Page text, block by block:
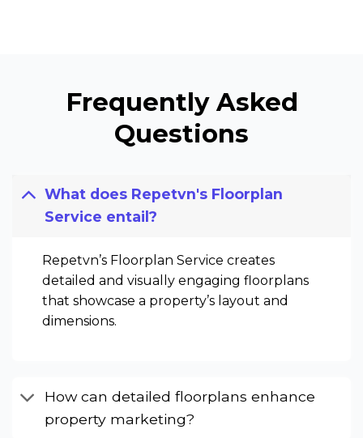
Frequently Asked
Questions
What does Repetvn's Floorplan
Service entail?
Repetvn’s Floorplan Service creates
detailed and visually engaging floorplans
that showcase a property’s layout and
dimensions.
How can detailed floorplans enhance
property marketing?